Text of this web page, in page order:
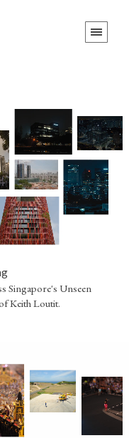
Singapore's Unseen
Keith Loutit.